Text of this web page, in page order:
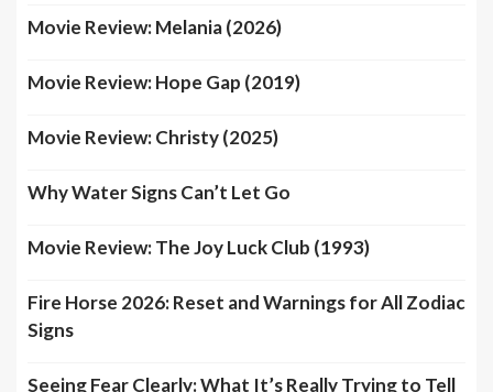
Movie Review: Melania (2026)
Movie Review: Hope Gap (2019)
Movie Review: Christy (2025)
Why Water Signs Can’t Let Go
Movie Review: The Joy Luck Club (1993)
Fire Horse 2026: Reset and Warnings for All Zodiac
Signs
Seeing Fear Clearly: What It’s Really Trying to Tell